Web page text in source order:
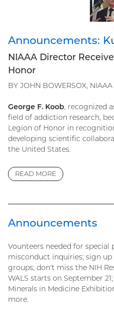
Announcements:
NIAAA Director
Honor
BY JOHN BOWERSOX, NIAAA
George F. Koob, recognized
field of addiction research,
Legion of Honor in
developing scientific
the United States.
READ MORE
Announcements
Vounteers needed for special
misconduct inquiries; sign
groups; don't miss the NIH
WALS starts on September
Minerals in Medicine
more.